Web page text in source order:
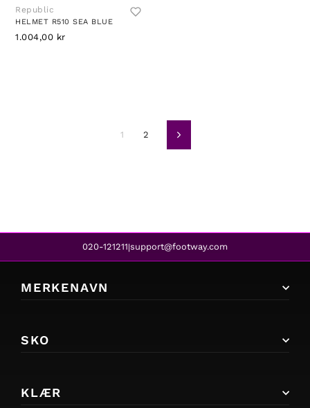
Republic
HELMET R510 SEA BLUE
1.004,00 kr
1 2 Neste
020-121211|support@footway.com
MERKENAVN
SKO
KLÆR